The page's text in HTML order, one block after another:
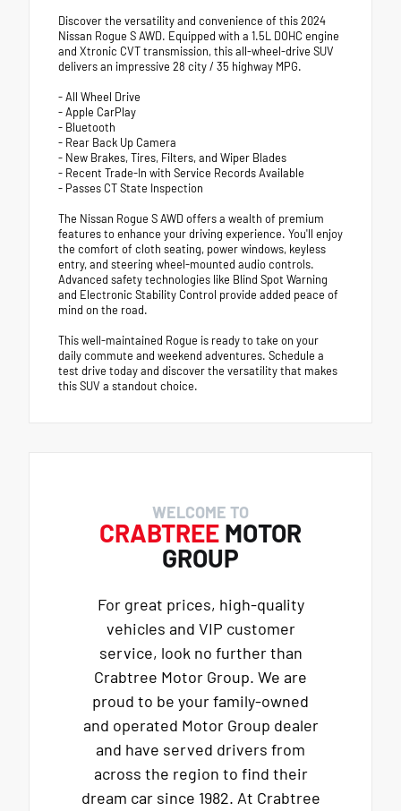
Discover the versatility and convenience of this 2024
Nissan Rogue S AWD. Equipped with a 1.5L DOHC engine
and Xtronic CVT transmission, this all-wheel-drive SUV
delivers an impressive 28 city / 35 highway MPG.
- All Wheel Drive
- Apple CarPlay
- Bluetooth
- Rear Back Up Camera
- New Brakes, Tires, Filters, and Wiper Blades
- Recent Trade-In with Service Records Available
- Passes CT State Inspection
The Nissan Rogue S AWD offers a wealth of premium
features to enhance your driving experience. You'll enjoy
the comfort of cloth seating, power windows, keyless
entry, and steering wheel-mounted audio controls.
Advanced safety technologies like Blind Spot Warning
and Electronic Stability Control provide added peace of
mind on the road.
This well-maintained Rogue is ready to take on your
daily commute and weekend adventures. Schedule a
test drive today and discover the versatility that makes
this SUV a standout choice.
WELCOME TO
CRABTREE MOTOR
GROUP
For great prices, high-quality
vehicles and VIP customer
service, look no further than
Crabtree Motor Group. We are
proud to be your family-owned
and operated Motor Group dealer
and have served drivers from
across the region to find their
dream car since 1982. At Crabtree